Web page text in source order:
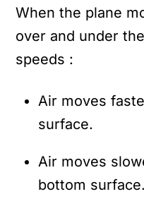
When the plane
over and under
speeds :
Air moves
surface.
Air moves
bottom surface.